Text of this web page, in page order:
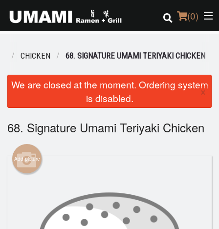
(0)
Order Online
Login
Registration
Cart (0)
Search
CHICKEN 68. SIGNATURE UMAMI TERIYAKI CHICKEN
We are closed at the moment. Ordering system
is disabled.
×
68. Signature Umami Teriyaki Chicken
Add picture